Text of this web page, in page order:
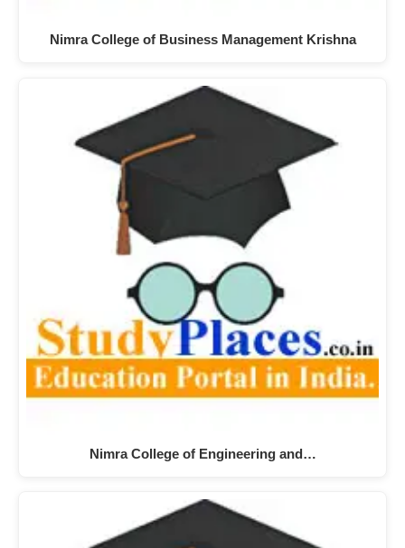
Nimra College of Business Management Krishna
Nimra College of Engineering and…